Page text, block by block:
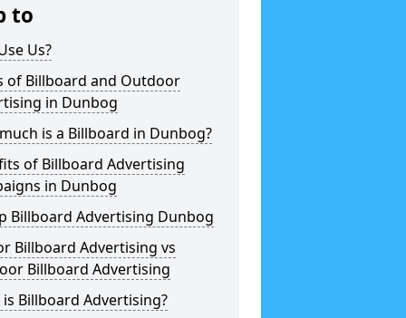
to
Us?
of Billboard and Outdoor
in Dunbog
is a Billboard in Dunbog?
of Billboard Advertising
in Dunbog
Billboard Advertising Dunbog
Billboard Advertising vs
Billboard Advertising
Billboard Advertising?